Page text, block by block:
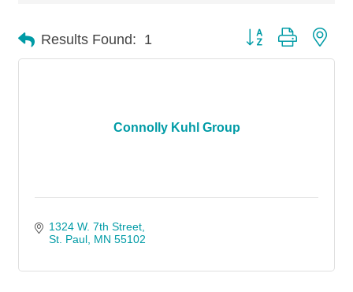
Results Found: 1 Button group with
Connolly Kuhl Group
1324 W. 7th Street
St. Paul MN 55102